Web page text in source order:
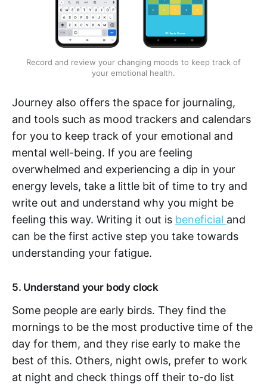
Record and review your changing moods to keep track of
your emotional health.
Journey also offers the space for journaling,
and tools such as mood trackers and calendars
for you to keep track of your emotional and
mental well-being. If you are feeling
overwhelmed and experiencing a dip in your
energy levels, take a little bit of time to try and
write out and understand why you might be
feeling this way. Writing it out is beneficial and
can be the first active step you take towards
understanding your fatigue.
5. Understand your body clock
Some people are early birds. They find the
mornings to be the most productive time of the
day for them, and they rise early to make the
best of this. Others, night owls, prefer to work
at night and check things off their to-do list